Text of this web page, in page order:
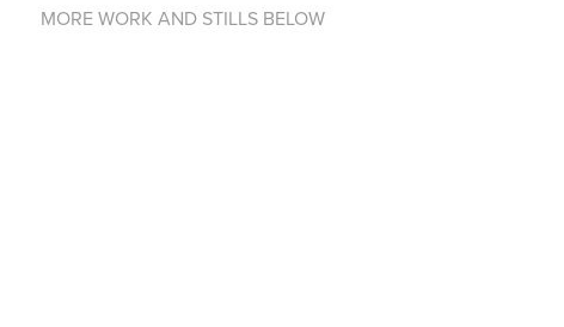
MORE WORK AND STILLS BELOW